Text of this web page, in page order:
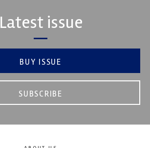
Latest issue
BUY ISSUE
SUBSCRIBE